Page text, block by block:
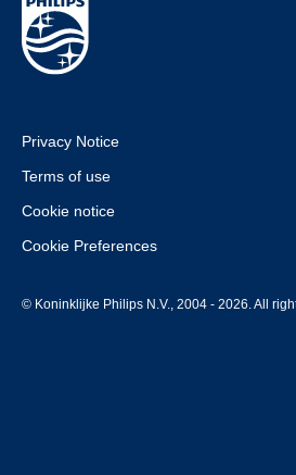
Privacy Notice
Terms of use
Cookie notice
Cookie Preferences
© Koninklijke Philips N.V., 2004 - 2026. All